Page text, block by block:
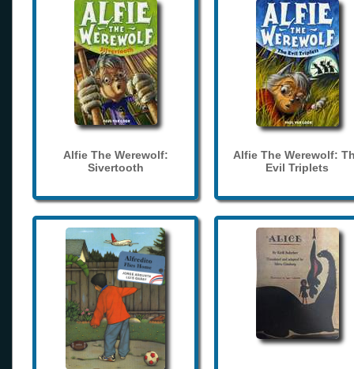
Alfie The Werewolf:
Sivertooth
Alfie The Werewolf:
Evil Triplets